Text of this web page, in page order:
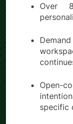
Over
Open-
specific